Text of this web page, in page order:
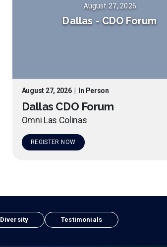
August 27, 2026
Dallas - CDO Forum
August 27, 2026| In Person
Dallas CDO Forum
Omni Las Colinas
REGISTER NOW
Diversity Testimonials